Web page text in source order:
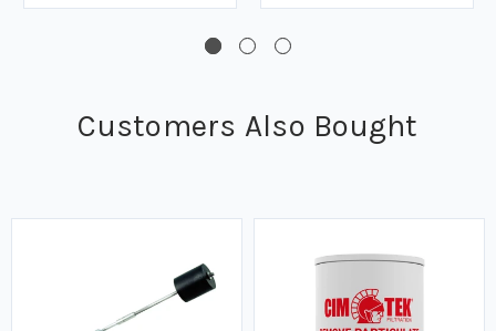
Customers Also Bought